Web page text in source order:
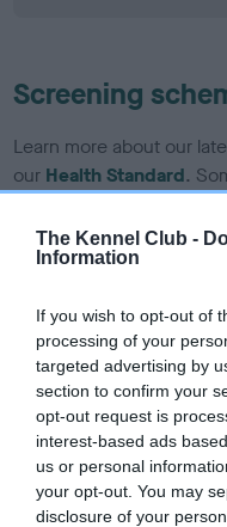
The Kennel Club -
Information
If you wish to opt-out of
processing of your
targeted advertising by
section to confirm your
opt-out request is
interest-based ads
us or personal
your opt-out. You may
disclosure of your
Screening
Learn more about our
our Health Standard.
recommendations
some dogs may not yet
BVA/KC/ISDS Eye
Our records indicate
our system to meet
Please contact the
obtained.